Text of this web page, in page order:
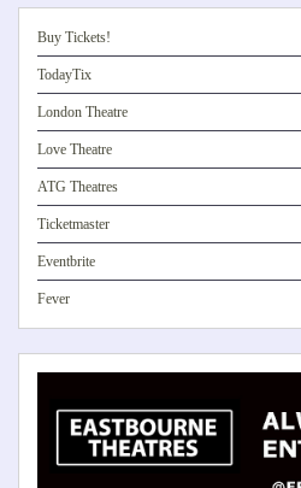
Buy Tickets!
TodayTix
London Theatre
Love Theatre
ATG Theatres
Ticketmaster
Eventbrite
Fever